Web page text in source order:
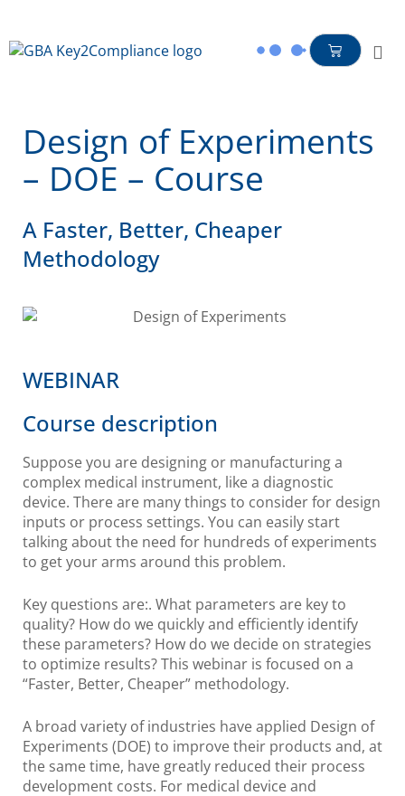
Design of Experiments
– DOE – Course
A Faster, Better, Cheaper
Methodology
WEBINAR
Course description
Suppose you are designing or manufacturing a
complex medical instrument, like a diagnostic
device. There are many things to consider for design
inputs or process settings. You can easily start
talking about the need for hundreds of experiments
to get your arms around this problem.
Key questions are:. What parameters are key to
quality? How do we quickly and efficiently identify
these parameters? How do we decide on strategies
to optimize results? This webinar is focused on a
“Faster, Better, Cheaper” methodology.
A broad variety of industries have applied Design of
Experiments (DOE) to improve their products and, at
the same time, have greatly reduced their process
development costs. For medical device and